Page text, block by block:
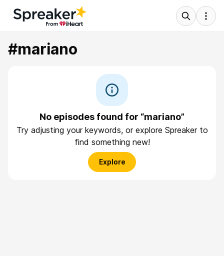
#mariano
No episodes found for “mariano”
Try adjusting your keywords, or explore Spreaker to
find something new!
Explore